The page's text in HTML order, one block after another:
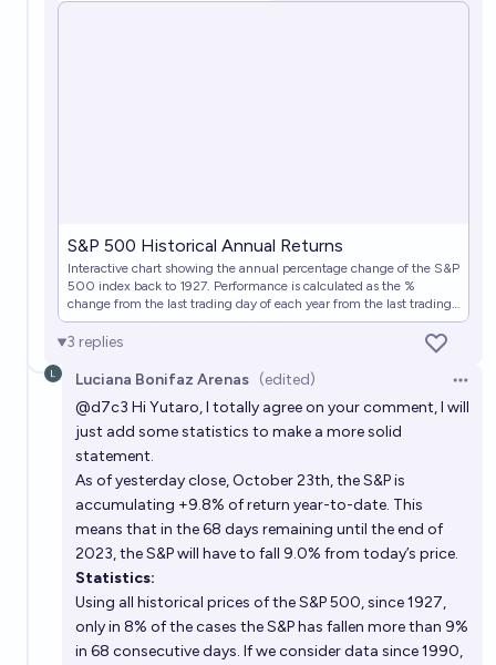
S&P 500 Historical Annual Returns
Interactive chart showing the annual percentage change of the S&P
500 index back to 1927. Performance is calculated as the %
change from the last trading day of each year from the last trading
day of the previous year.
3 replies
Luciana Bonifaz Arenas (edited)
@d7c3 Hi Yutaro, I totally agree on your comment, I will
just add some statistics to make a more solid
statement.
As of yesterday close, October 23th, the S&P is
accumulating +9.8% of return year-to-date. This
means that in the 68 days remaining until the end of
2023, the S&P will have to fall 9.0% from today’s price.
Statistics:
Using all historical prices of the S&P 500, since 1927,
only in 8% of the cases the S&P has fallen more than 9%
in 68 consecutive days. If we consider data since 1990,